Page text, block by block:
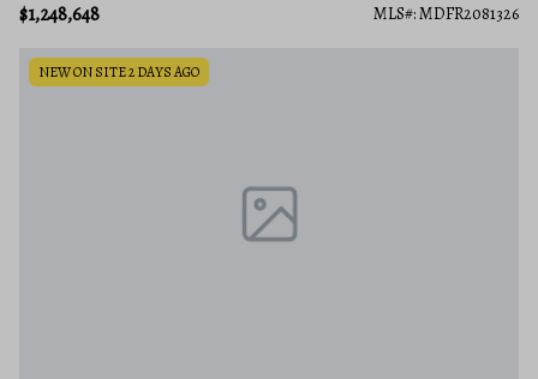
$1,248,648 MLS#: MDFR2081326
NEW ON SITE 2 DAYS AGO